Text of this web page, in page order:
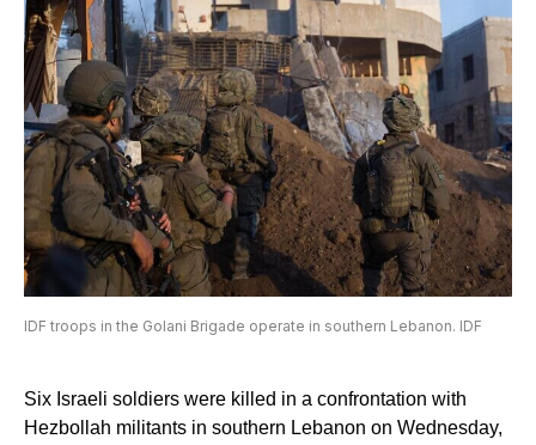
IDF troops in the Golani Brigade operate in southern Lebanon. IDF
Six Israeli soldiers were killed in a confrontation with
Hezbollah militants in southern Lebanon on Wednesday,